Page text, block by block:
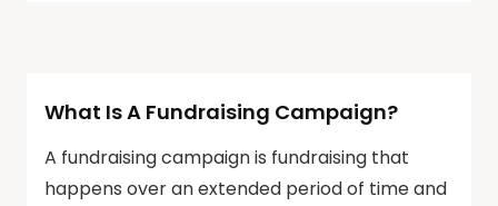
What Is A Fundraising Campaign?
A fundraising campaign is fundraising that
happens over an extended period of time and